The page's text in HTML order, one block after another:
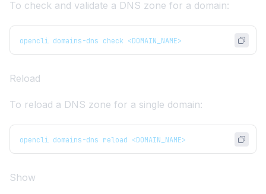
To check and validate a DNS zone for a domain:
opencli domains-dns check <DOMAIN_NAME>
Reload
To reload a DNS zone for a single domain:
opencli domains-dns reload <DOMAIN_NAME>
Show